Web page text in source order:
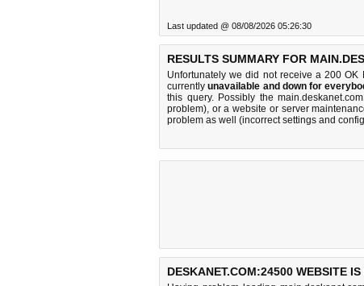
Last updated @ 08/08/2026 05:26:30
RESULTS SUMMARY FOR
Unfortunately we did not receive a 200
currentlyunavailable and down for
this query. Possibly the
problem), or a website or server
problem as well (incorrect settings and
DESKANET.COM:24500 WEBSITE